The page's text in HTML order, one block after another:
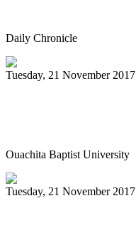
Daily Chronicle
Tuesday, 21 November 2017
Ouachita Baptist University
Tuesday, 21 November 2017